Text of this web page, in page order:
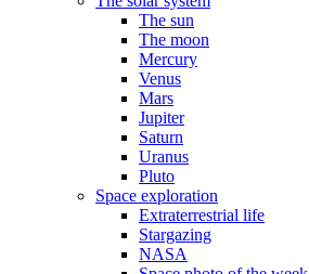
The sun
The moon
Mercury
Venus
Mars
Jupiter
Saturn
Uranus
Pluto
Space exploration
Extraterrestrial life
Stargazing
NASA